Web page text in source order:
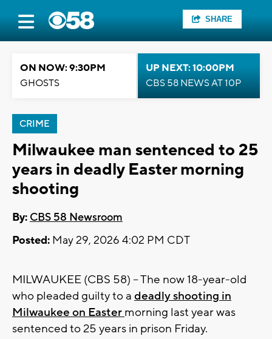
SHARE
ON NOW: 9:30PM
GHOSTS
UP NEXT: 10:00PM
CBS 58 NEWS AT 10P
CRIME
Milwaukee man sentenced to 25
years in deadly Easter morning
shooting
By: CBS 58 Newsroom
Posted: May 29, 2026 4:02 PM CDT
MILWAUKEE (CBS 58) -- The now 18-year-old
who pleaded guilty to a deadly shooting in
Milwaukee on Easter morning last year was
sentenced to 25 years in prison Friday.